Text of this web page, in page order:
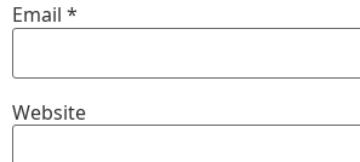
Email *
Website